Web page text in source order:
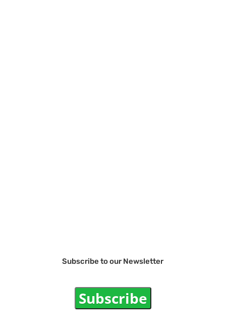
Subscribe to our Newsletter
Subscribe